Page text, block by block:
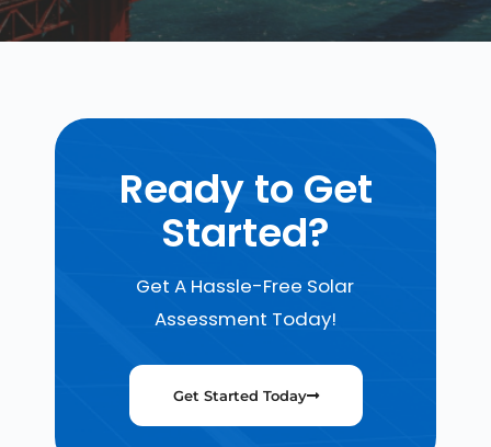
Ready to Get
Started?
Get A Hassle-Free Solar
Assessment Today!
Get Started Today